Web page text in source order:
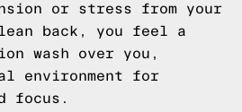
or stress from your
back, you feel a
wash over you,
environment for
focus.